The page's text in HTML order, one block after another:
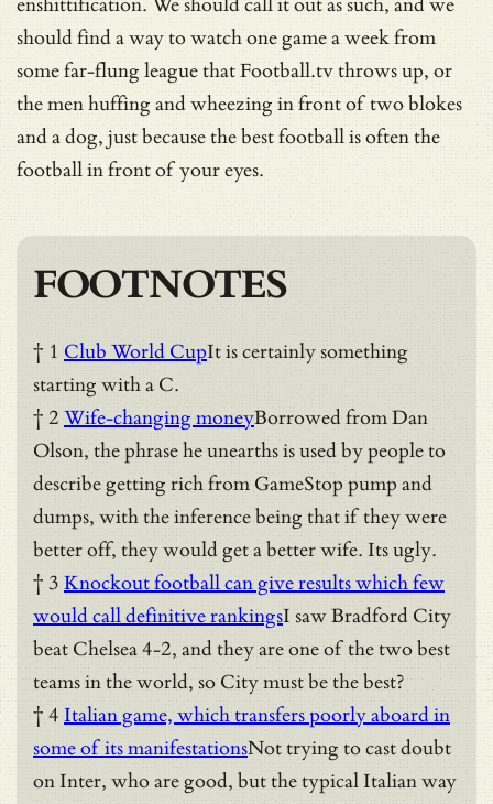
should find a way to watch one game a week from
some far-flung league that Football.tv throws up, or
the men huffing and wheezing in front of two blokes
and a dog, just because the best football is often the
football in front of your eyes.
FOOTNOTES
† 1 Club World CupIt is certainly something
starting with a C.
† 2 Wife-changing moneyBorrowed from Dan
Olson, the phrase he unearths is used by people to
describe getting rich from GameStop pump and
dumps, with the inference being that if they were
better off, they would get a better wife. Its ugly.
† 3 Knockout football can give results which few
would call definitive rankingsI saw Bradford City
beat Chelsea 4-2, and they are one of the two best
teams in the world, so City must be the best?
† 4 Italian game, which transfers poorly aboard in
some of its manifestationsNot trying to cast doubt
on Inter, who are good, but the typical Italian way